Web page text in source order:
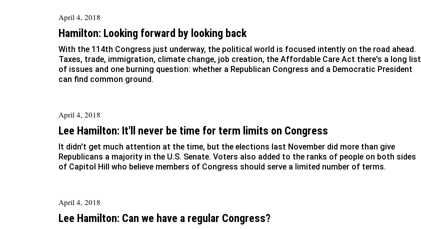
April 4, 2018
Hamilton: Looking forward by looking back
With the 114th Congress just underway, the political world is focused intently on the road ahead.
Taxes, trade, immigration, climate change, job creation, the Affordable Care Act there's a long list
of issues and one burning question: whether a Republican Congress and a Democratic President
can find common ground.
April 4, 2018
Lee Hamilton: It'll never be time for term limits on Congress
It didn't get much attention at the time, but the elections last November did more than give
Republicans a majority in the U.S. Senate. Voters also added to the ranks of people on both sides
of Capitol Hill who believe members of Congress should serve a limited number of terms.
April 4, 2018
Lee Hamilton: Can we have a regular Congress?